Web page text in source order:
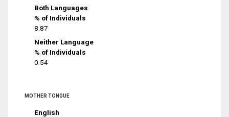
Both Languages
% of Individuals
8.87
Neither Language
% of Individuals
0.54
MOTHER TONGUE
English